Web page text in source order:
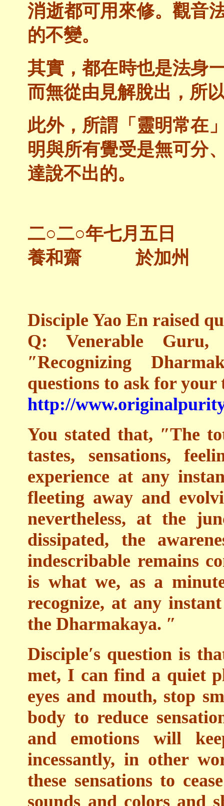
消逝都可用來修。觀音
的不變。
其實，都在時也是法身
而無從由見解脫出，所
此外，所謂「靈明常在
明與所有覺受是無可分
達說不出的。
二○二○年七月五日
養和齋 於加州
Disciple Yao En raised
Q: Venerable
″Recognizing
questions to ask for your
http://
You stated that, ″The
tastes, sensations,
experience at any
fleeting away and
nevertheless, at the
dissipated, the
indescribable remains
is what we, as a
recognize, at any
the Dharmakaya. ″
Disciple′s question is
met, I can find a quiet
eyes and mouth, stop
body to reduce
and emotions will
incessantly, in other
these sensations to
sounds and colors and